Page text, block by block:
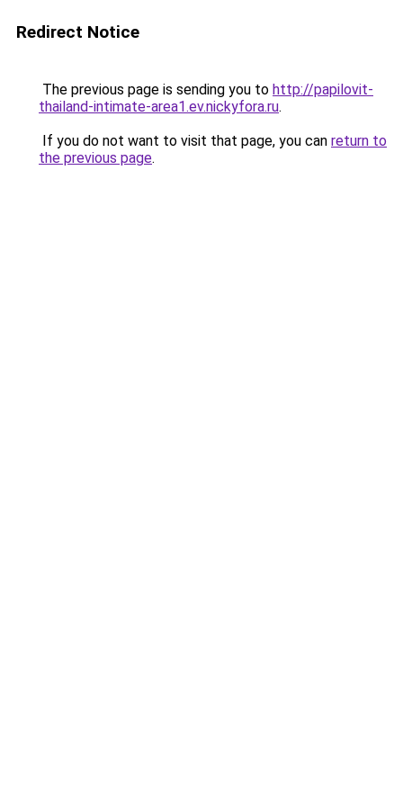
Redirect Notice
The previous page is sending you to http://papilovit-
thailand-intimate-area1.ev.nickyfora.ru.
If you do not want to visit that page, you can return to
the previous page.